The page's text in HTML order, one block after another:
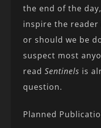
the end of the
inspire the reader
or should we be
suspect most
readSentinels is
question.
Planned